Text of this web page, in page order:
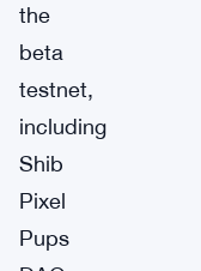
the
beta
testnet,
including
Shib
Pixel
Pups